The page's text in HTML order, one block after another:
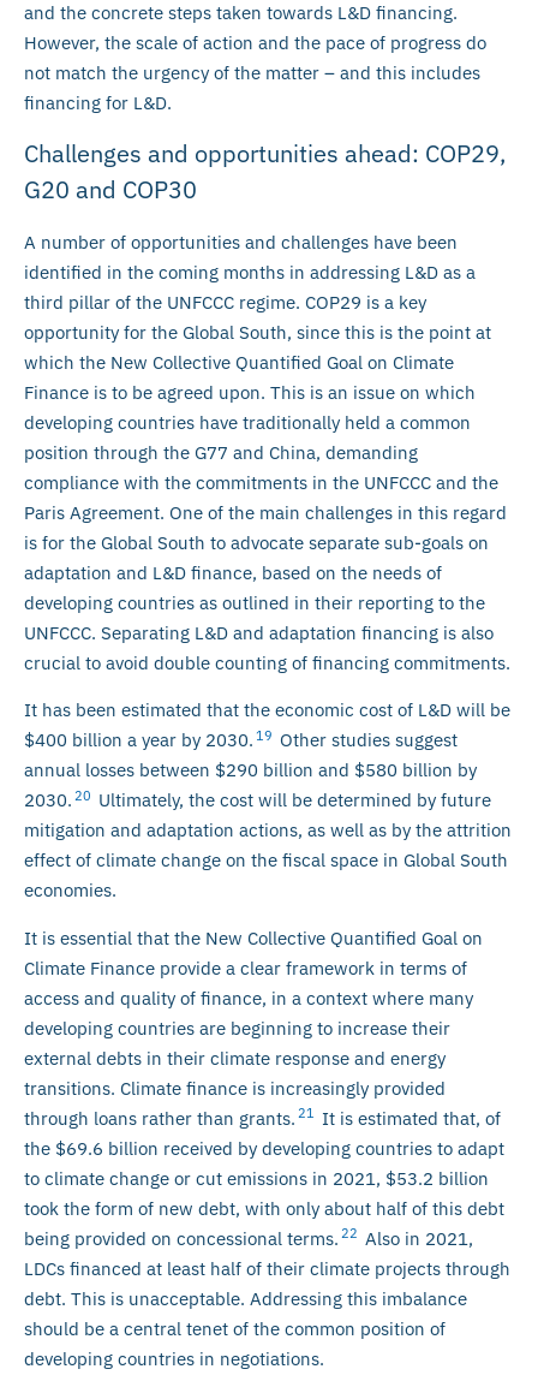
and the concrete steps taken towards L&D financing.
However, the scale of action and the pace of progress do
not match the urgency of the matter – and this includes
financing for L&D.
Challenges and opportunities ahead: COP29,
G20 and COP30
A number of opportunities and challenges have been
identified in the coming months in addressing L&D as a
third pillar of the UNFCCC regime. COP29 is a key
opportunity for the Global South, since this is the point at
which the New Collective Quantified Goal on Climate
Finance is to be agreed upon. This is an issue on which
developing countries have traditionally held a common
position through the G77 and China, demanding
compliance with the commitments in the UNFCCC and the
Paris Agreement. One of the main challenges in this regard
is for the Global South to advocate separate sub-goals on
adaptation and L&D finance, based on the needs of
developing countries as outlined in their reporting to the
UNFCCC. Separating L&D and adaptation financing is also
crucial to avoid double counting of financing commitments.
It has been estimated that the economic cost of L&D will be
$400 billion a year by 2030. 19 Other studies suggest
annual losses between $290 billion and $580 billion by
2030. 20 Ultimately, the cost will be determined by future
mitigation and adaptation actions, as well as by the attrition
effect of climate change on the fiscal space in Global South
economies.
It is essential that the New Collective Quantified Goal on
Climate Finance provide a clear framework in terms of
access and quality of finance, in a context where many
developing countries are beginning to increase their
external debts in their climate response and energy
transitions. Climate finance is increasingly provided
through loans rather than grants. 21
It is estimated that, of
the $69.6 billion received by developing countries to adapt
to climate change or cut emissions in 2021, $53.2 billion
took the form of new debt, with only about half of this debt
being provided on concessional terms. 22 Also in 2021,
LDCs financed at least half of their climate projects through
debt. This is unacceptable. Addressing this imbalance
should be a central tenet of the common position of
developing countries in negotiations.